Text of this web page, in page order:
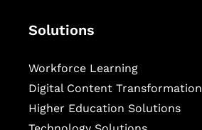
Solutions
Workforce Learning
Digital Content Transformation
Higher Education Solutions